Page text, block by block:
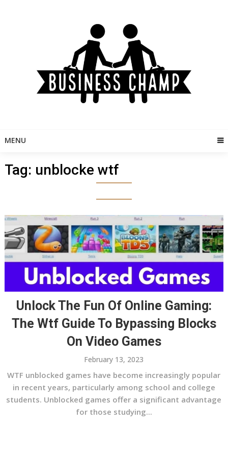
MENU
Tag: unblocke wtf
Unlock The Fun Of Online Gaming:
The Wtf Guide To Bypassing Blocks
On Video Games
February 13, 2023
WTF unblocked games have become increasingly popular
in recent years, particularly among school and college
students. Unblocked games offer a significant advantage
for those studying...